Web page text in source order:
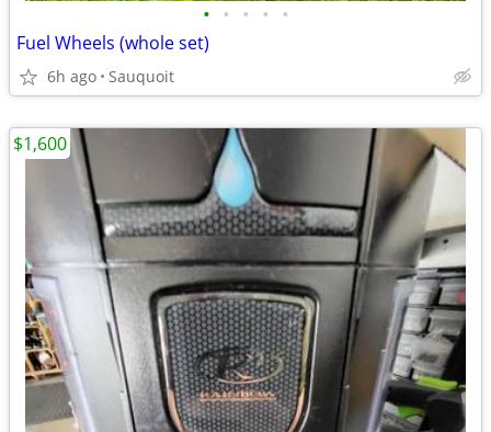
• • • • •
Fuel Wheels (whole set)
6h ago Sauquoit
$1,600